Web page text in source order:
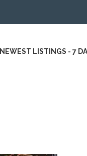
NEWEST LISTINGS - 7